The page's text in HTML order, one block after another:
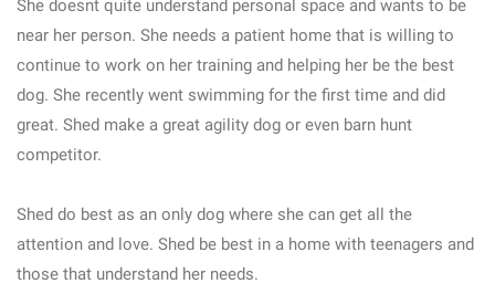
She doesnt quite understand personal space and wants to be
near her person. She needs a patient home that is willing to
continue to work on her training and helping her be the best
dog. She recently went swimming for the first time and did
great. Shed make a great agility dog or even barn hunt
competitor.
Shed do best as an only dog where she can get all the
attention and love. Shed be best in a home with teenagers and
those that understand her needs.